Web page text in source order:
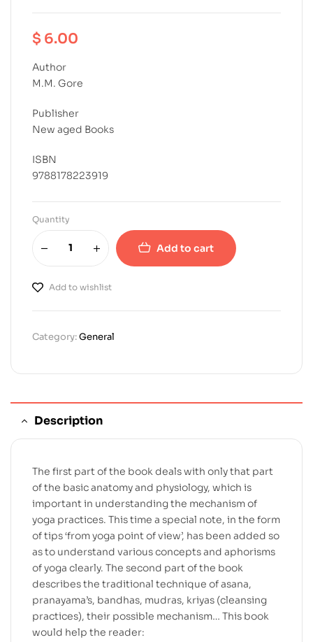
$ 6.00
Author
M.M. Gore
Publisher
New aged Books
ISBN
9788178223919
Quantity
Add to cart
Add to wishlist
Category:General
Description
The first part of the book deals with only that part
of the basic anatomy and physiology, which is
important in understanding the mechanism of
yoga practices. This time a special note, in the form
of tips ‘from yoga point of view’, has been added so
as to understand various concepts and aphorisms
of yoga clearly. The second part of the book
describes the traditional technique of asana,
pranayama’s, bandhas, mudras, kriyas (cleansing
practices), their possible mechanism… This book
would help the reader: